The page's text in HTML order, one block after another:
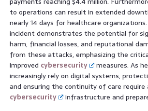
to operations can result in extended
nearly 14 days for healthcare
incident demonstrates the potential for
harm, financial losses, and reputational
from these attacks, emphasizing the
improved cybersecurity
measures. As
increasingly rely on digital systems,
and ensuring the continuity of care
cybersecurity
infrastructure and